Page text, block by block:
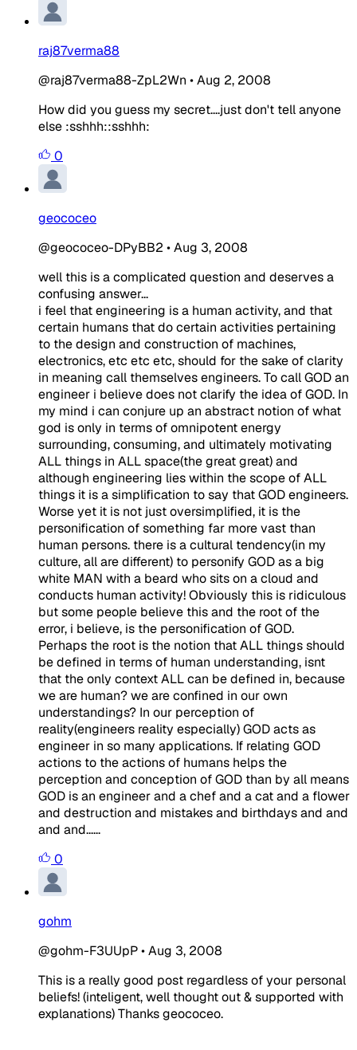
raj87verma88
@raj87verma88-ZpL2Wn •Aug 2, 2008
How did you guess my secret....just don't tell anyone
else :sshhh::sshhh:
0
geococeo
@geococeo-DPyBB2 •Aug 3, 2008
well this is a complicated question and deserves a
confusing answer...
i feel that engineering is a human activity, and that
certain humans that do certain activities pertaining
to the design and construction of machines,
electronics, etc etc etc, should for the sake of clarity
in meaning call themselves engineers. To call GOD an
engineer i believe does not clarify the idea of GOD. In
my mind i can conjure up an abstract notion of what
god is only in terms of omnipotent energy
surrounding, consuming, and ultimately motivating
ALL things in ALL space(the great great) and
although engineering lies within the scope of ALL
things it is a simplification to say that GOD engineers.
Worse yet it is not just oversimplified, it is the
personification of something far more vast than
human persons. there is a cultural tendency(in my
culture, all are different) to personify GOD as a big
white MAN with a beard who sits on a cloud and
conducts human activity! Obviously this is ridiculous
but some people believe this and the root of the
error, i believe, is the personification of GOD.
Perhaps the root is the notion that ALL things should
be defined in terms of human understanding, isnt
that the only context ALL can be defined in, because
we are human? we are confined in our own
understandings? In our perception of
reality(engineers reality especially) GOD acts as
engineer in so many applications. If relating GOD
actions to the actions of humans helps the
perception and conception of GOD than by all means
GOD is an engineer and a chef and a cat and a flower
and destruction and mistakes and birthdays and and
and and......
0
gohm
@gohm-F3UUpP•Aug 3, 2008
This is a really good post regardless of your personal
beliefs! (inteligent, well thought out & supported with
explanations) Thanks geococeo.